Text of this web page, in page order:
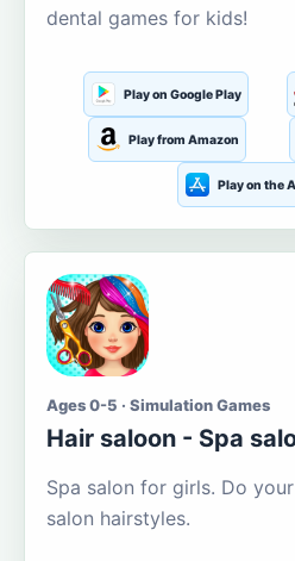
dental games for kids!
Play on Google Play
Play from Amazon
Play on the
Ages 0-5 · Simulation Games
Hair saloon - Spa
Spa salon for girls. Do
salon hairstyles.